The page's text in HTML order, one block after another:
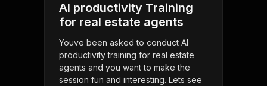
AI productivity Training
for real estate agents
Youve been asked to conduct AI
productivity training for real estate
agents and you want to make the
session fun and interesting. Lets see